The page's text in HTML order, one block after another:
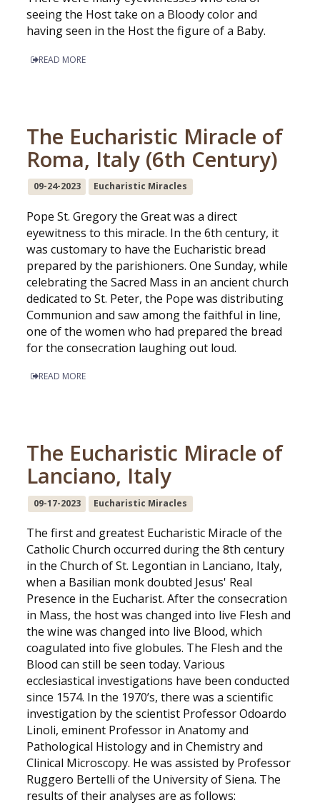
seeing the Host take on a Bloody color and
having seen in the Host the figure of a Baby.
READ MORE
The Eucharistic Miracle of
Roma, Italy (6th Century)
09-24-2023 Eucharistic Miracles
Pope St. Gregory the Great was a direct
eyewitness to this miracle. In the 6th century, it
was customary to have the Eucharistic bread
prepared by the parishioners. One Sunday, while
celebrating the Sacred Mass in an ancient church
dedicated to St. Peter, the Pope was distributing
Communion and saw among the faithful in line,
one of the women who had prepared the bread
for the consecration laughing out loud.
READ MORE
The Eucharistic Miracle of
Lanciano, Italy
09-17-2023 Eucharistic Miracles
The first and greatest Eucharistic Miracle of the
Catholic Church occurred during the 8th century
in the Church of St. Legontian in Lanciano, Italy,
when a Basilian monk doubted Jesus' Real
Presence in the Eucharist. After the consecration
in Mass, the host was changed into live Flesh and
the wine was changed into live Blood, which
coagulated into five globules. The Flesh and the
Blood can still be seen today. Various
ecclesiastical investigations have been conducted
since 1574. In the 1970’s, there was a scientific
investigation by the scientist Professor Odoardo
Linoli, eminent Professor in Anatomy and
Pathological Histology and in Chemistry and
Clinical Microscopy. He was assisted by Professor
Ruggero Bertelli of the University of Siena. The
results of their analyses are as follows: